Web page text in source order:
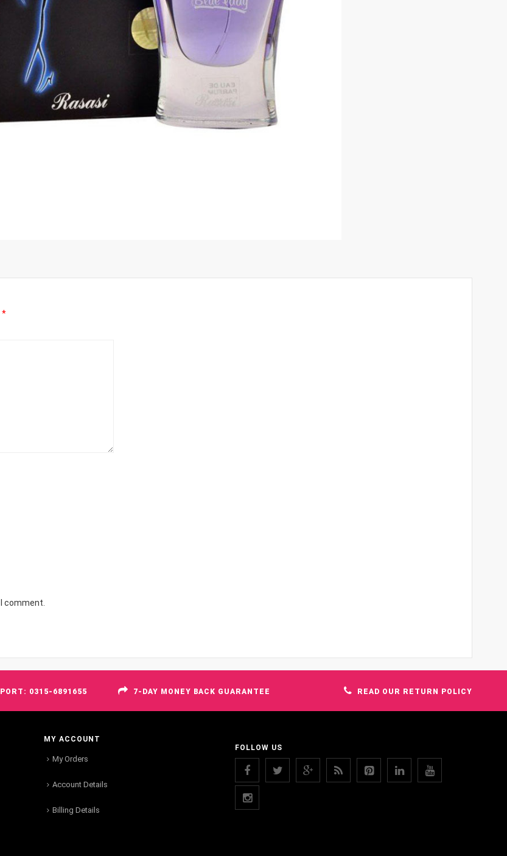
*
comment.
0315-6891655 7-DAY MONEY BACK GUARANTEE READ OUR RETURN POLICY
MY ACCOUNT
My Orders
Account Details
Billing Details
FOLLOW US